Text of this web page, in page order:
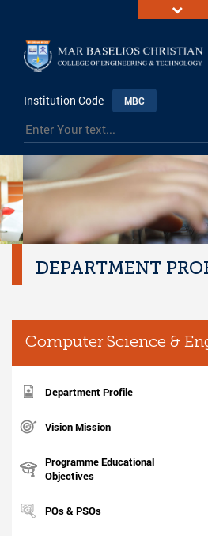
Institution Code MBC
DEPARTMENT
Computer Science &
Department Profile
Vision Mission
Programme Educational
Objectives
POs & PSOs